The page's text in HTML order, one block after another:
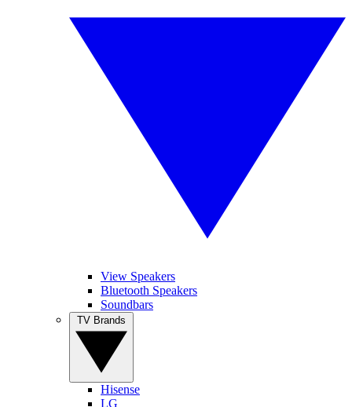
View Speakers
Bluetooth Speakers
Soundbars
Hisense
LG